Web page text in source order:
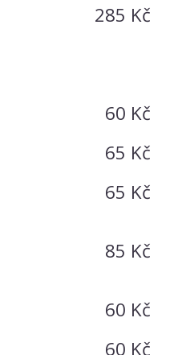
285 Kč
60 Kč
65 Kč
65 Kč
85 Kč
60 Kč
60 Kč